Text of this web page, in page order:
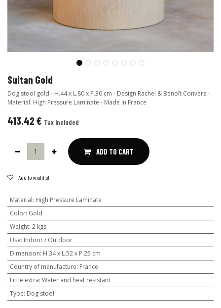
Sultan Gold
Dog stool gold - H.44 x L.80 x P.30 cm - Design Rachel & Benoît Convers -
Material: High Pressure Laminate - Made in France
413.42€ Tax Included
ADD TO CART
Add to wishlist
Material: High Pressure Laminate
Color: Gold
Weight: 2 kgs
Use: Indoor / Outdoor
Dimension: H.34 x L.52 x P.25 cm
Country of manufacture: France
Little extra: Water and heat resistant
Type: Dog stool